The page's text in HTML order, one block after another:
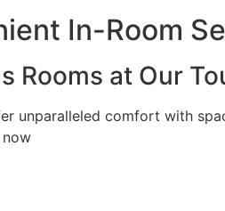
In-Room
Rooms at Our
unparalleled comfort with